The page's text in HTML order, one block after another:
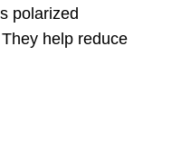
polarized
help reduce